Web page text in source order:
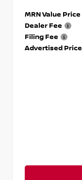
MRN Value Price
Dealer Fee
Filing Fee
Advertised Price